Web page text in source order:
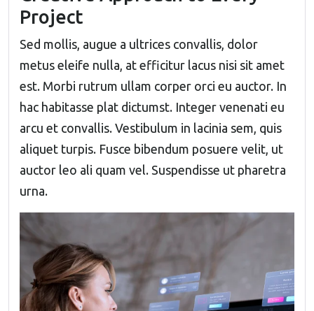
Project
Sed mollis, augue a ultrices convallis, dolor
metus eleife nulla, at efficitur lacus nisi sit amet
est. Morbi rutrum ullam corper orci eu auctor. In
hac habitasse plat dictumst. Integer venenati eu
arcu et convallis. Vestibulum in lacinia sem, quis
aliquet turpis. Fusce bibendum posuere velit, ut
auctor leo ali quam vel. Suspendisse ut pharetra
urna.